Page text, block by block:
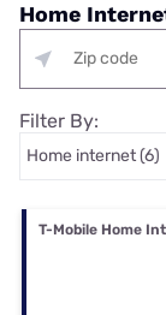
Home
Filter By:
T-Mobile Home